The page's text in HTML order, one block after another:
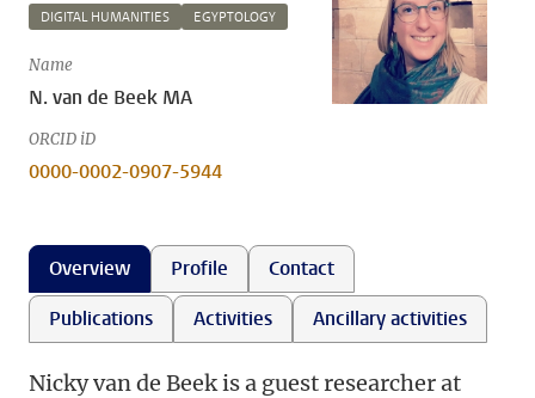
DIGITAL HUMANITIES EGYPTOLOGY
Name
N. van de Beek MA
ORCID iD
0000-0002-0907-5944
Overview Profile
Contact
Publications
Activities Ancillary activities
Nicky van de Beek is a guest researcher at